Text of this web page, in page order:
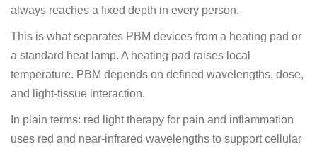
always reaches a fixed depth in every person.
This is what separates PBM devices from a heating pad or
a standard heat lamp. A heating pad raises local
temperature. PBM depends on defined wavelengths, dose,
and light-tissue interaction.
In plain terms: red light therapy for pain and inflammation
uses red and near-infrared wavelengths to support cellular